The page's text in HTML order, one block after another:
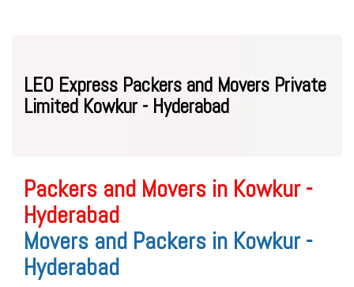
LEO Express Packers and Movers Private
Limited Kowkur - Hyderabad
Packers and Movers in Kowkur -
Hyderabad
Movers and Packers in Kowkur -
Hyderabad